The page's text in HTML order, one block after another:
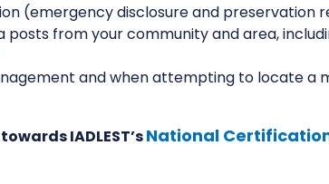
(emergency disclosure and preservation
from your community and area,
and when attempting to locate a
IADLEST’sNational